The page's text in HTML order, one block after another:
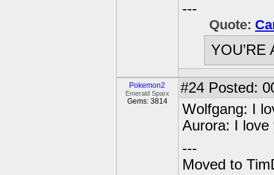
---
Quote:
YOU’RE
Pokemon2
Emerald Sparx
Gems: 3814
#24 Posted:
Wolfgang: I
Aurora: I love
---
Moved to